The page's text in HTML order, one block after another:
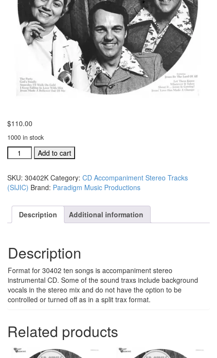
$110.00
1000 in stock
#30402L
Shout
Is
Coming!
traxs
songs
quantity
Add to cart
SKU: 30402K Category: CD Accompaniment Stereo Tracks
(SIJIC) Brand: Paradigm Music Productions
Description Additional information
Description
Format for 30402 ten songs is accompaniment stereo
instrumental CD. Some of the sound traxs include background
vocals in the stereo mix and do not have the option to be
controlled or turned off as in a split trax format.
Related products